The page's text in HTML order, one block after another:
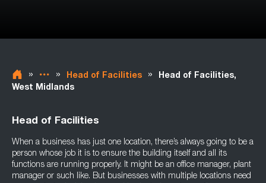
» » Head of Facilities »
Head of Facilities,
West Midlands
Head of Facilities
When a business has just one location, there’s always going to be a
person whose job it is to ensure the building itself and all its
functions are running properly. It might be an office manager, plant
manager or such like. But businesses with multiple locations need